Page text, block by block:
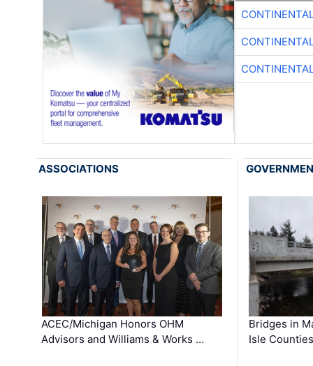
ASSOCIATIONS
ACEC/Michigan Honors OHM
Advisors and Williams & Works …
Bridges in
Isle